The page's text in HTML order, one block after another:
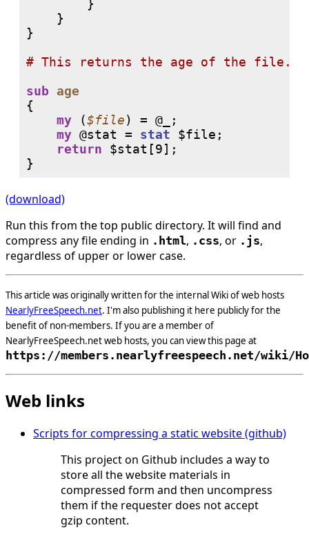
        }
    }
}
#
sub
age
{
my ($file) = @_
;
my @stat = stat $file;
return
$stat [9];
(download)
Run this from the top public directory. It will find and
compress any file ending in .html, .css, or .js,
regardless of upper or lower case.
This article was originally written for the internal Wiki of web hosts
NearlyFreeSpeech.net. I'm also publishing it here publicly for the
benefit of non-members. If you are a member of
NearlyFreeSpeech.net web hosts, you can view this page at
https://members.nearlyfreespeech.net/wiki/
Web links
Scripts for compressing a static website (github)
This project on Github includes a way to
store all the website materials in
compressed form and then uncompress
them if the requester does not accept
gzip content.